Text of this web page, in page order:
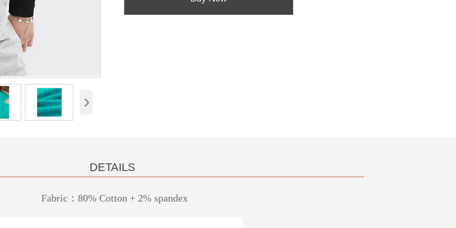
›
DETAILS
Fabric：80% Cotton + 2% spandex